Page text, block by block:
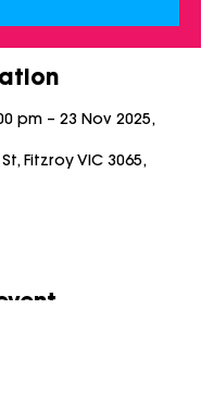
pm – 23 Nov 2025,
Fitzroy VIC 3065,